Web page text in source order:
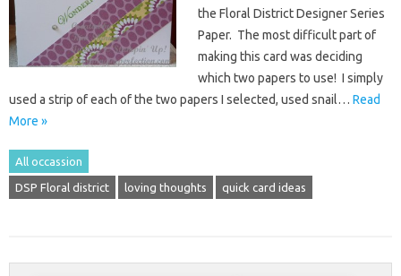
the Floral District Designer Series
Paper. The most difficult part of
making this card was deciding
which two papers to use! I simply
used a strip of each of the two papers I selected, used snail… Read
More »
All occassion
DSP Floral district loving thoughts quick card ideas